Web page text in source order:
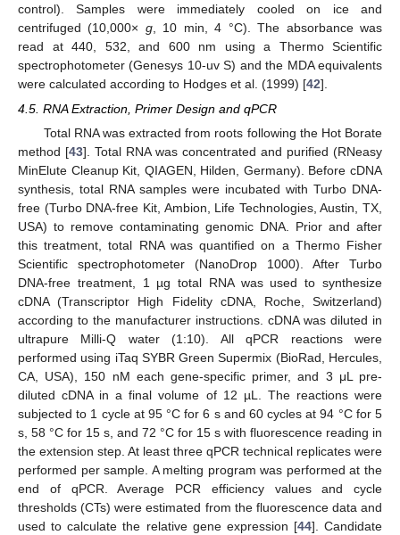
control). Samples were immediately cooled on ice and
centrifuged (10,000× g, 10 min, 4 °C). The absorbance was
read at 440, 532, and 600 nm using a Thermo Scientific
spectrophotometer (Genesys 10-uv S) and the MDA equivalents
were calculated according to Hodges et al. (1999) [42].
4.5. RNA Extraction, Primer Design and qPCR
Total RNA was extracted from roots following the Hot Borate
method [43]. Total RNA was concentrated and purified (RNeasy
MinElute Cleanup Kit, QIAGEN, Hilden, Germany). Before cDNA
synthesis, total RNA samples were incubated with Turbo DNA-
free (Turbo DNA-free Kit, Ambion, Life Technologies, Austin, TX,
USA) to remove contaminating genomic DNA. Prior and after
this treatment, total RNA was quantified on a Thermo Fisher
Scientific spectrophotometer (NanoDrop 1000). After Turbo
DNA-free treatment, 1 µg total RNA was used to synthesize
cDNA (Transcriptor High Fidelity cDNA, Roche, Switzerland)
according to the manufacturer instructions. cDNA was diluted in
ultrapure Milli-Q water (1:10). All qPCR reactions were
performed using iTaq SYBR Green Supermix (BioRad, Hercules,
CA, USA), 150 nM each gene-specific primer, and 3 μL pre-
diluted cDNA in a final volume of 12 µL. The reactions were
subjected to 1 cycle at 95 °C for 6 s and 60 cycles at 94 °C for 5
s, 58 °C for 15 s, and 72 °C for 15 s with fluorescence reading in
the extension step. At least three qPCR technical replicates were
performed per sample. A melting program was performed at the
end of qPCR. Average PCR efficiency values and cycle
thresholds (CTs) were estimated from the fluorescence data and
used to calculate the relative gene expression [44]. Candidate
10. May
11. May
12. May
13. May
14. May
15. May
16. May
17. May
18. May
20. May
21. May
22. May
23. May
24. May
25. May
26. May
27. May
28. May
30. May
31. May
1. Jun
2. Jun
3. Jun
4. Jun
5. Jun
6. Jun
7. Jun
9. Jun
10. Jun
11. Jun
12. Jun
13. Jun
14. Jun
15. Jun
16. Jun
17. Jun
19. Jun
20. Jun
21. Jun
22. Jun
23. Jun
24. Jun
25. Jun
26. Jun
27. Jun
29. Jun
30. Jun
1. Jul
2. Jul
3. Jul
4. Jul
5. Jul
6. Jul
7. Jul
9. Jul
10. Jul
11. Jul
12. Jul
13. Jul
14. Jul
15. Jul
16. Jul
17. Jul
19. Jul
20. Jul
21. Jul
22. Jul
23. Jul
24. Jul
25. Jul
26. Jul
27. Jul
29. Jul
30. Jul
31. Jul
1. Aug
2. Aug
3. Aug
4. Aug
5. Aug
6. Aug